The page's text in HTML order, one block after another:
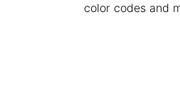
color codes and